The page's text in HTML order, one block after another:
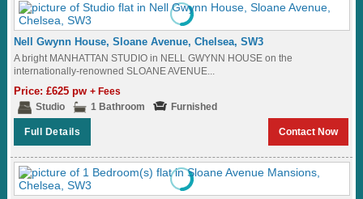
Nell Gwynn House, Sloane Avenue, Chelsea, SW3
A bright MANHATTAN STUDIO in NELL GWYNN HOUSE on the
internationally-renowned SLOANE AVENUE...
Price: £625 pw+ Fees
Studio
1 Bathroom Furnished
Full Details Contact Now